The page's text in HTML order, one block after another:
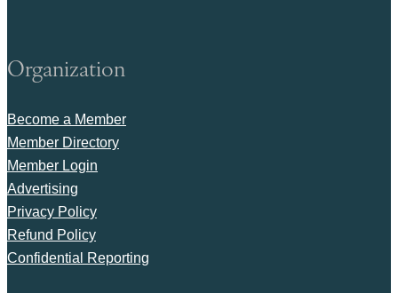
Organization
Become a Member
Member Directory
Member Login
Advertising
Privacy Policy
Refund Policy
Confidential Reporting